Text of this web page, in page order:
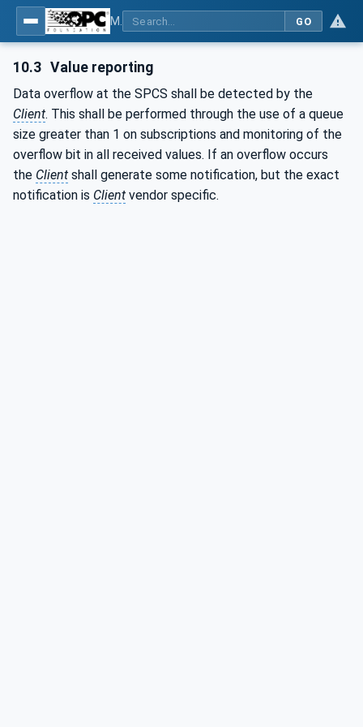
GO
10.3 Value reporting
Data overflow at the SPCS shall be detected by the
Client. This shall be performed through the use of a queue
size greater than 1 on subscriptions and monitoring of the
overflow bit in all received values. If an overflow occurs
the Client shall generate some notification, but the exact
notification is Client vendor specific.